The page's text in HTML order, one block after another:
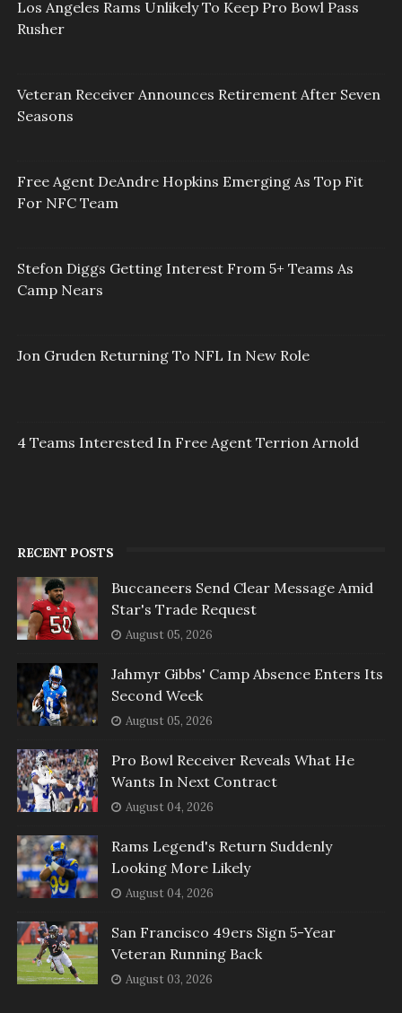
Los Angeles Rams Unlikely To Keep Pro Bowl Pass
Rusher
Veteran Receiver Announces Retirement After Seven
Seasons
Free Agent DeAndre Hopkins Emerging As Top Fit
For NFC Team
Stefon Diggs Getting Interest From 5+ Teams As
Camp Nears
Jon Gruden Returning To NFL In New Role
4 Teams Interested In Free Agent Terrion Arnold
RECENT POSTS
Buccaneers Send Clear Message Amid
Star's Trade Request
August 05, 2026
Jahmyr Gibbs' Camp Absence Enters Its
Second Week
August 05, 2026
Pro Bowl Receiver Reveals What He
Wants In Next Contract
August 04, 2026
Rams Legend's Return Suddenly
Looking More Likely
August 04, 2026
San Francisco 49ers Sign 5-Year
Veteran Running Back
August 03, 2026